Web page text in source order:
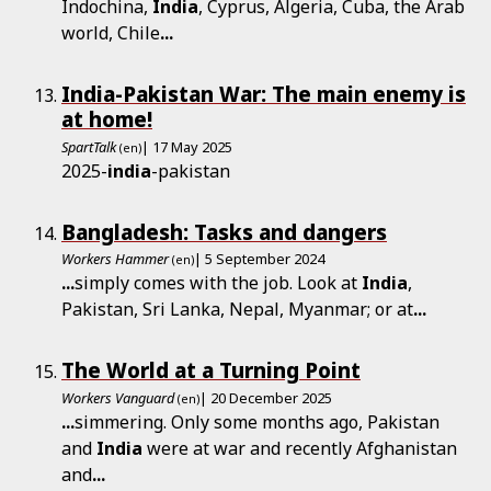
Indochina, India, Cyprus, Algeria, Cuba, the Arab
world, Chile...
India-Pakistan War: The main enemy is
at home!
SpartTalk (en)| 17 May 2025
2025-india-pakistan
Bangladesh: Tasks and dangers
Workers Hammer (en)| 5 September 2024
...simply comes with the job. Look at India,
Pakistan, Sri Lanka, Nepal, Myanmar; or at...
The World at a Turning Point
Workers Vanguard (en)| 20 December 2025
...simmering. Only some months ago, Pakistan
and India were at war and recently Afghanistan
and...